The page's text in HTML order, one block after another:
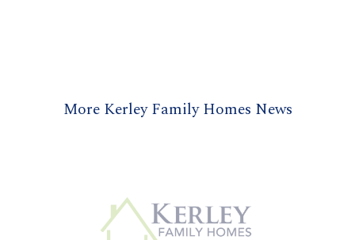
More Kerley Family Homes News